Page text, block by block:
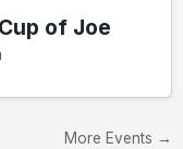
of Joe
More Events →